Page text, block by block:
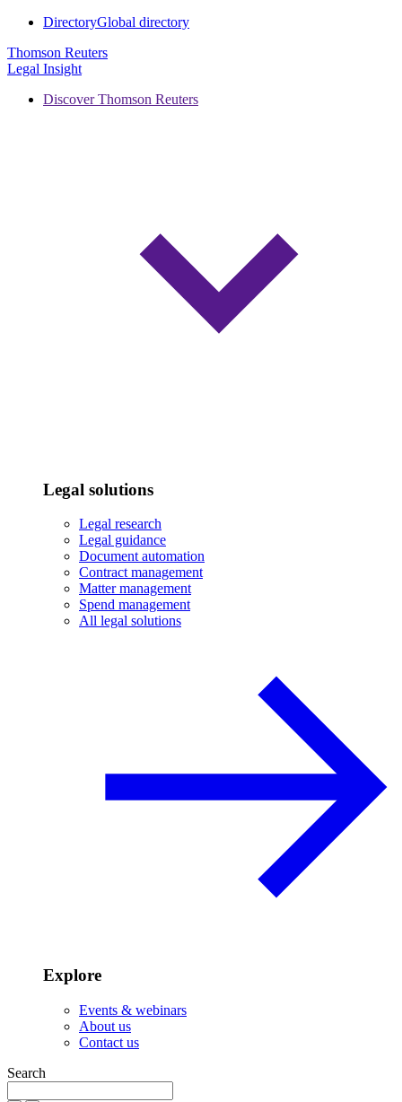
DirectoryGlobal directory
Thomson Reuters
Legal Insight
Discover Thomson Reuters
Legal solutions
Legal research
Legal guidance
Document automation
Contract management
Matter management
Spend management
All legal solutions
Explore
Events & webinars
About us
Contact us
Search